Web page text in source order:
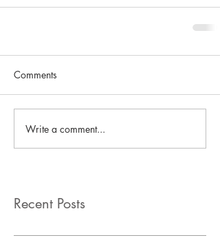
Comments
Write a comment...
Recent Posts